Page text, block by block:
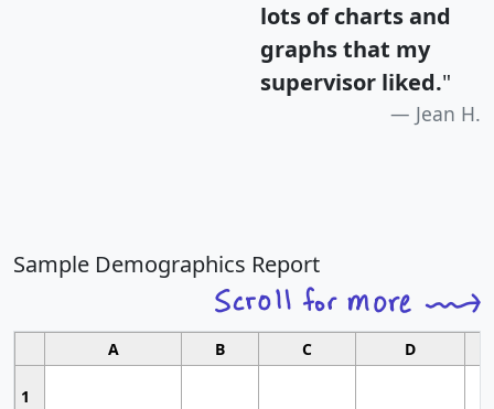
lots of charts and
graphs that my
supervisor liked."
Jean H.
Sample Demographics Report
A B C D
1